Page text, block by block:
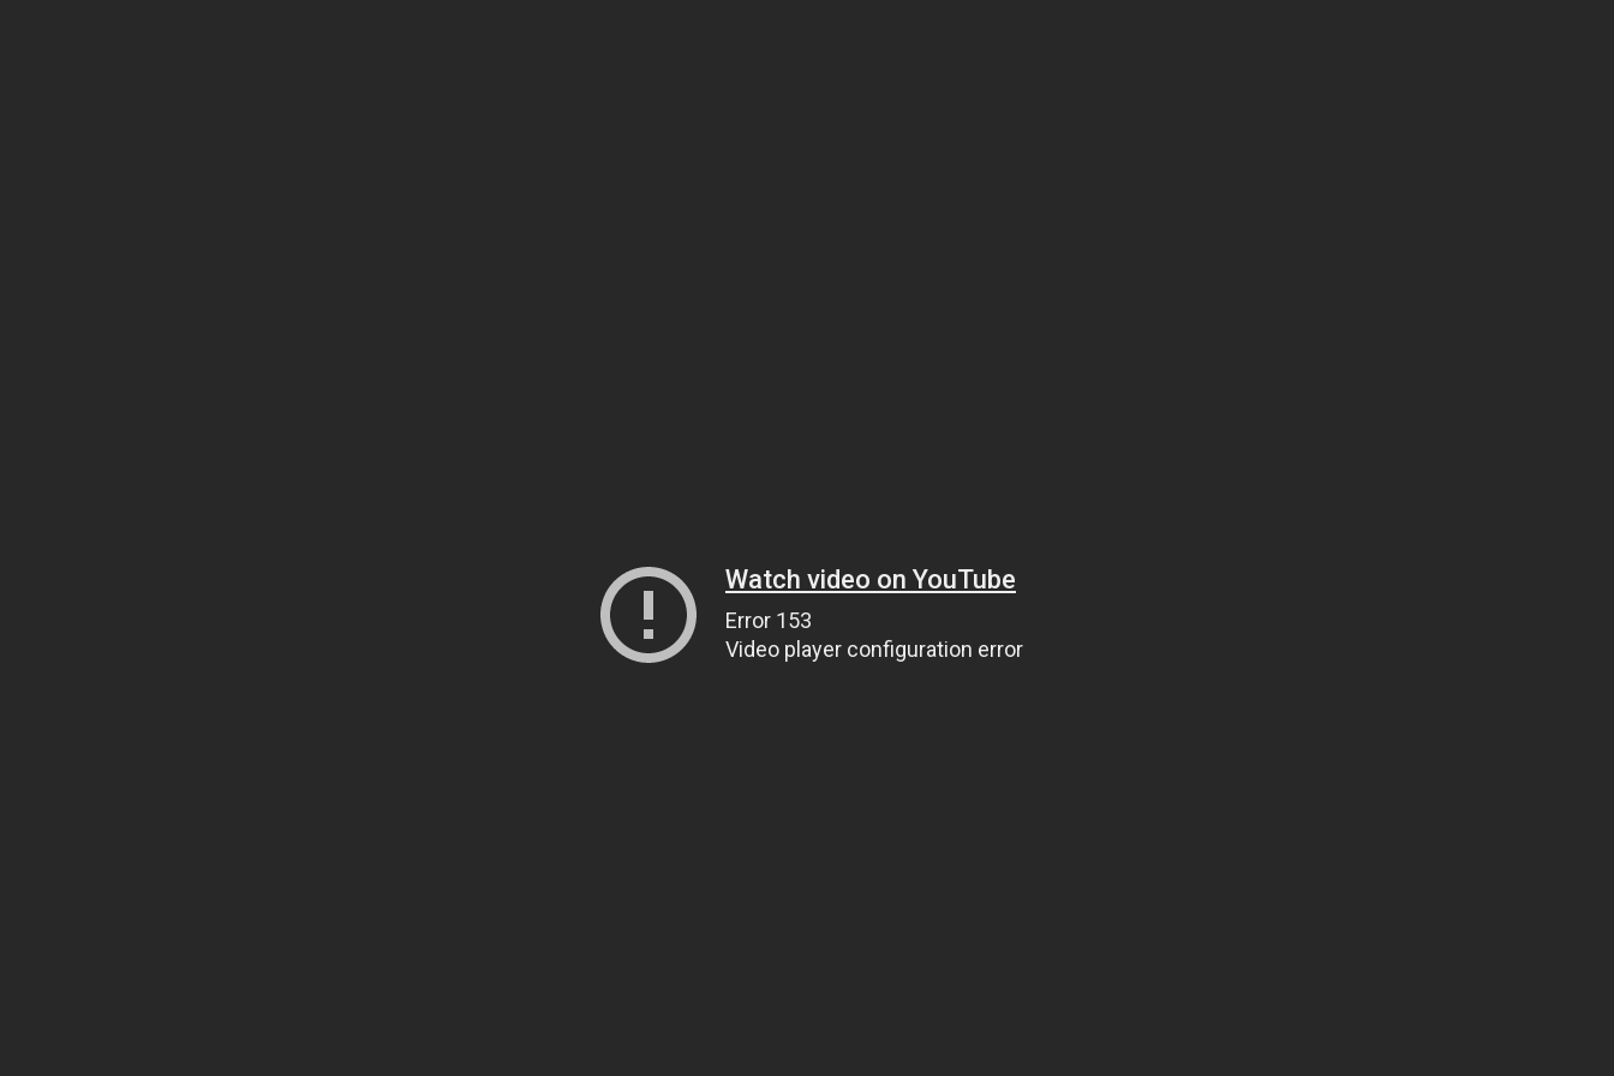
Watch video on YouTube
Error 153
Video player configuration error